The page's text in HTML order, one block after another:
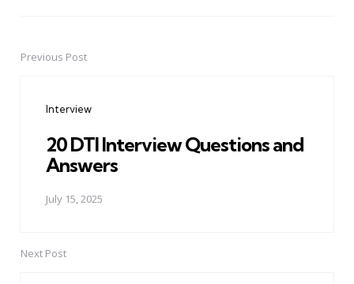
PostPrevious Post
Interview
20 DTI Interview Questions and
Answers
July 15, 2025
Next Post